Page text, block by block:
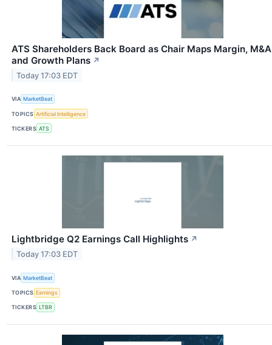
ATS Shareholders Back Board as Chair Maps Margin, M&A
and Growth Plans ↗
Today 17:03 EDT
VIA MarketBeat
TOPICS Artificial Intelligence
TICKERS ATS
Lightbridge Q2 Earnings Call Highlights ↗
Today 17:03 EDT
VIA MarketBeat
TOPICS Earnings
TICKERS LTBR